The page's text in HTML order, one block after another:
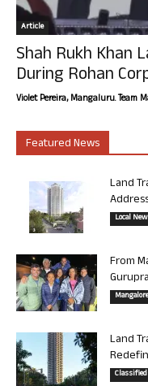
Article
Shah Rukh Khan
During Rohan
Violet Pereira, Mangaluru. Team
Featured News
Land
Local
From
Land